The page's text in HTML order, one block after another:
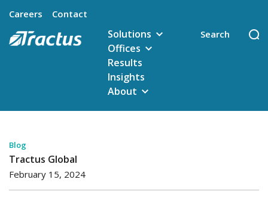
Careers Contact
Solutions
Offices
Results
Insights
About
Blog
Tractus Global
February 15, 2024